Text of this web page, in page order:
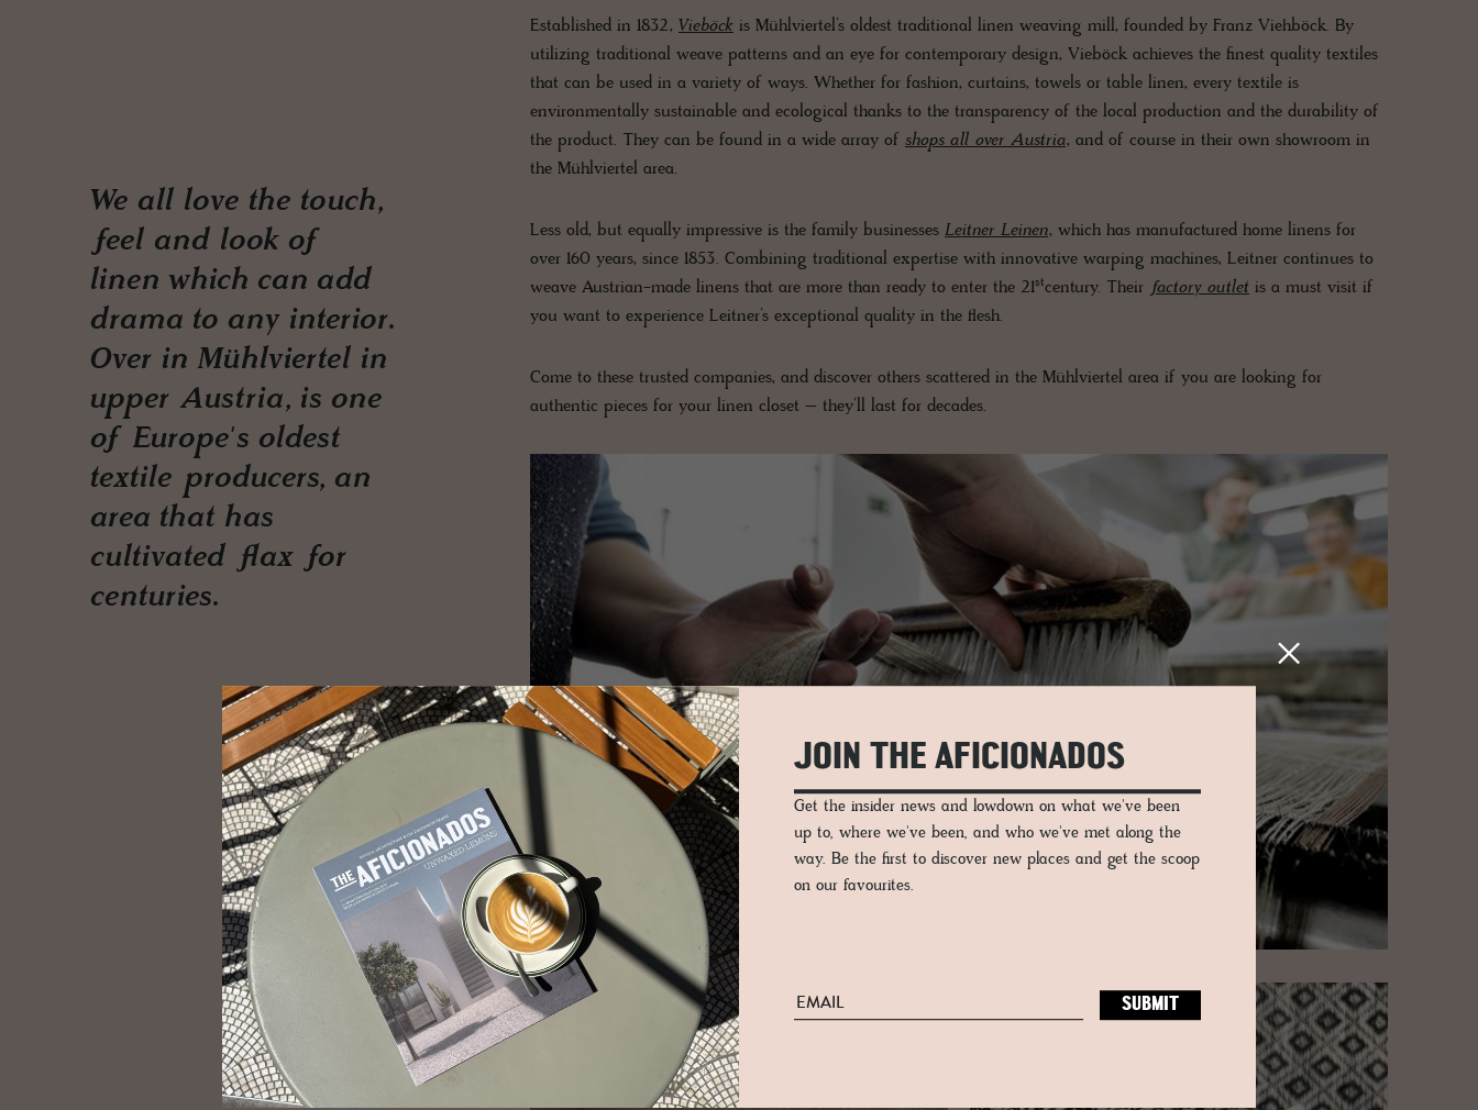
Established in 1832, Vieböck is Mühlviertel’s oldest traditional linen weaving mill, founded by Franz Viehböck. By
utilizing traditional weave patterns and an eye for contemporary design, Vieböck achieves the finest quality textiles
that can be used in a variety of ways. Whether for fashion, curtains, towels or table linen, every textile is
environmentally sustainable and ecological thanks to the transparency of the local production and the durability of
the product. They can be found in a wide array of shops all over Austria, and of course in their own showroom in
the Mühlviertel area.
We all love the touch,
feel and look of
linen which can add
drama to any interior.
Over in Mühlviertel in
upper Austria, is one
of Europe's oldest
textile producers, an
area that has
cultivated flax for
centuries.
Less old, but equally impressive is the family businesses Leitner Leinen, which has manufactured home linens for
over 160 years, since 1853. Combining traditional expertise with innovative warping machines, Leitner continues to
weave Austrian-made linens that are more than ready to enter the 21stcentury. Their factory outlet is a must visit if
you want to experience Leitner’s exceptional quality in the flesh.
Come to these trusted companies, and discover others scattered in the Mühlviertel area if you are looking for
authentic pieces for your linen closet – they’ll last for decades.
JOIN THE AFICIONADOS
Get the insider news and lowdown on what we've been
up to, where we've been, and who we've met along the
way. Be the first to discover new places and get the scoop
on our favourites.